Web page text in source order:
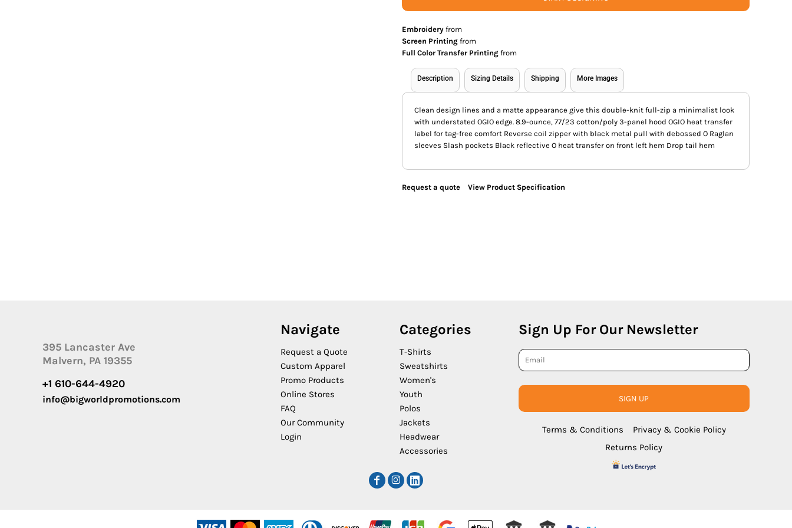
Embroidery from
Screen Printing from
Full Color Transfer Printing from
Description Sizing Details Shipping More Images
Clean design lines and a matte appearance give this double-knit full-zip a minimalist look
with understated OGIO edge. 8.9-ounce, 77/23 cotton/poly 3-panel hood OGIO heat transfer
label for tag-free comfort Reverse coil zipper with black metal pull with debossed O Raglan
sleeves Slash pockets Black reflective O heat transfer on front left hem Drop tail hem
Request a quote View Product Specification
395 Lancaster Ave
Malvern, PA 19355
+1 610-644-4920
info@bigworldpromotions.com
Navigate
Request a Quote
Custom Apparel
Promo Products
Online Stores
FAQ
Our Community
Login
Categories
T-Shirts
Sweatshirts
Women's
Youth
Polos
Jackets
Headwear
Accessories
Sign Up For Our Newsletter
SIGN UP
Terms & Conditions
Privacy & Cookie Policy
Returns Policy